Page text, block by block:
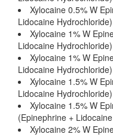
Xylocaine 0.5% W
Lidocaine Hydrochloride)
Xylocaine 1% W
Lidocaine Hydrochloride)
Xylocaine 1% W
Lidocaine Hydrochloride)
Xylocaine 1.5% W
Lidocaine Hydrochloride)
Xylocaine 1.5% W
(Epinephrine +
Xylocaine 2% W